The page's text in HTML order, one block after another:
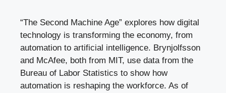
“The Second Machine Age” explores how digital
technology is transforming the economy, from
automation to artificial intelligence. Brynjolfsson
and McAfee, both from MIT, use data from the
Bureau of Labor Statistics to show how
automation is reshaping the workforce. As of